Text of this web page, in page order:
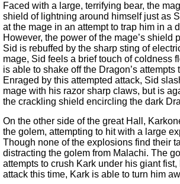
Faced with a large, terrifying bear, the
shield of lightning around himself just as
at the mage in an attempt to trap him in a
However, the power of the mage’s shield
Sid is rebuffed by the sharp sting of
mage, Sid feels a brief touch of coldness
is able to shake off the Dragon’s attempts
Enraged by this attempted attack, Sid
mage with his razor sharp claws, but is
the crackling shield encircling the dark
On the other side of the great Hall,
the golem, attempting to hit with a large
Though none of the explosions find their
distracting the golem from Malachi. The
attempts to crush Kark under his giant fist,
attack this time, Kark is able to turn him